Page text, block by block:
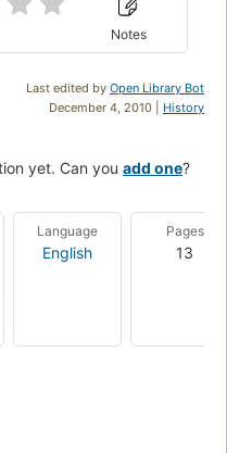
Notes
Last edited by Open Library Bot
December 4, 2010 | History
yet. Can you add one?
Language
English
Pages
13